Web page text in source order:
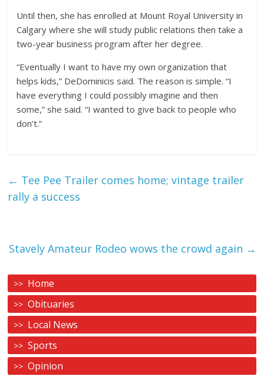
Until then, she has enrolled at Mount Royal University in
Calgary where she will study public relations then take a
two-year business program after her degree.
“Eventually I want to have my own organization that
helps kids,” DeDominicis said. The reason is simple. “I
have everything I could possibly imagine and then
some,” she said. “I wanted to give back to people who
don’t.”
← Tee Pee Trailer comes home; vintage trailer
rally a success
Stavely Amateur Rodeo wows the crowd again →
Home
Obituaries
Local News
Sports
Opinion